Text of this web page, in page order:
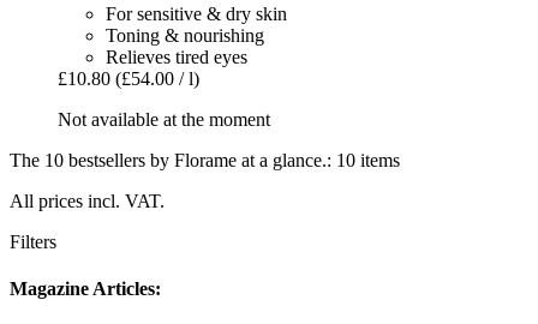
For sensitive & dry skin
Toning & nourishing
Relieves tired eyes
£10.80 (£54.00 / l)
Not available at the moment
The 10 bestsellers by Florame at a glance.: 10 items
All prices incl. VAT.
Filters
Magazine Articles: